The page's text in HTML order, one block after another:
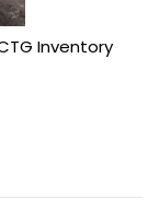
Inventory